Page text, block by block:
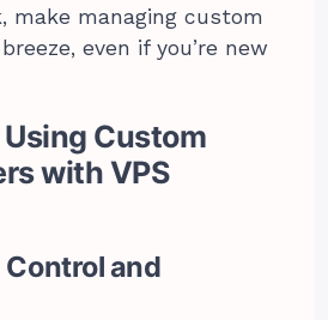
make managing custom
even if you’re new
Custom
with VPS
Control and